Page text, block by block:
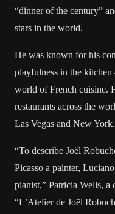
“dinner of the century”
stars in the world.
He was known for his
playfulness in the
world of French cuisine.
restaurants across the
Las Vegas and New York.
“To describe Joël
Picasso a painter,
pianist,” Patricia Wells,
“L’Atelier de Joël